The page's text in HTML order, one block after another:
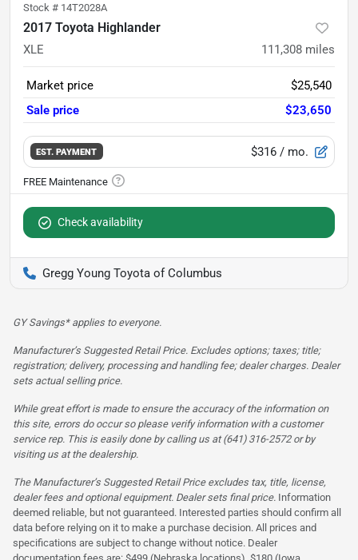
Stock # 14T2028A
2017 Toyota Highlander
XLE 111,308 miles
Market price
$25,540
Sale price
$23,650
EST. PAYMENT $316 / mo.
Check availability
Gregg Young Toyota of Columbus
GY Savings* applies to everyone.
Manufacturer’s Suggested Retail Price. Excludes options; taxes; title;
registration; delivery, processing and handling fee; dealer charges. Dealer
sets actual selling price.
While great effort is made to ensure the accuracy of the information on
this site, errors do occur so please verify information with a customer
service rep. This is easily done by calling us at (641) 316-2572 or by
visiting us at the dealership.
The Manufacturer’s Suggested Retail Price excludes tax, title, license,
dealer fees and optional equipment. Dealer sets final price. Information
deemed reliable, but not guaranteed. Interested parties should confirm all
data before relying on it to make a purchase decision. All prices and
specifications are subject to change without notice. Dealer
documentation fees are: $499 (Nebraska locations), $180 (Iowa